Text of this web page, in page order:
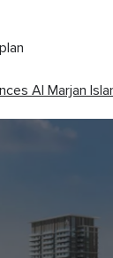
Al Marjan